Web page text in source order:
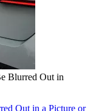
Blurred Out in
Out in a Picture or